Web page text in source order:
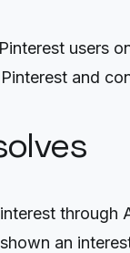
users
and
through
an